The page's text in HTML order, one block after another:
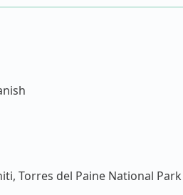
Torres del Paine National Park